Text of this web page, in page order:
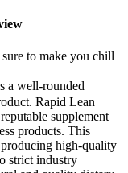
to make you chill
a well-rounded
Rapid Lean
supplement
products. This
high-quality
strict industry